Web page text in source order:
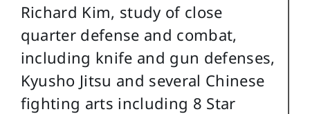
Richard Kim, study of close
quarter defense and combat,
including knife and gun defenses,
Kyusho Jitsu and several Chinese
fighting arts including 8 Star